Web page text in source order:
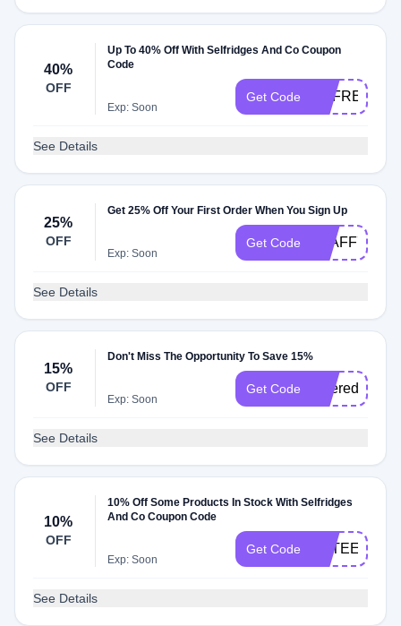
40%
OFF
Up To 40% Off With Selfridges And Co Coupon
Code
Exp: Soon
Get Code USFREEDEL
See Details
25%
OFF
Get 25% Off Your First Order When You Sign Up
Exp: Soon
Get Code
See Details
15%
OFF
Don't Miss The Opportunity To Save 15%
Exp: Soon
Get Code ukferedel
See Details
10%
OFF
10% Off Some Products In Stock With Selfridges
And Co Coupon Code
Exp: Soon
Get Code ESTEE10
See Details